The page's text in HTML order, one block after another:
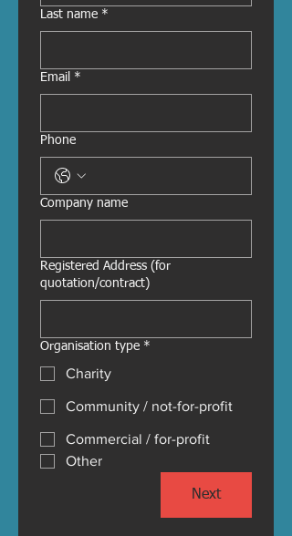
Last name *
Email *
Phone
Company name
Registered Address (for
quotation/contract)
Organisation type *
Charity
Community / not-for-profit
Commercial / for-profit
Other
Next